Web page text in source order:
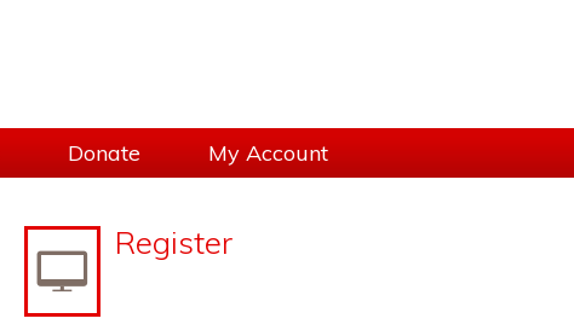
Donate My Account
sidebar
Page
Sidebar
Register